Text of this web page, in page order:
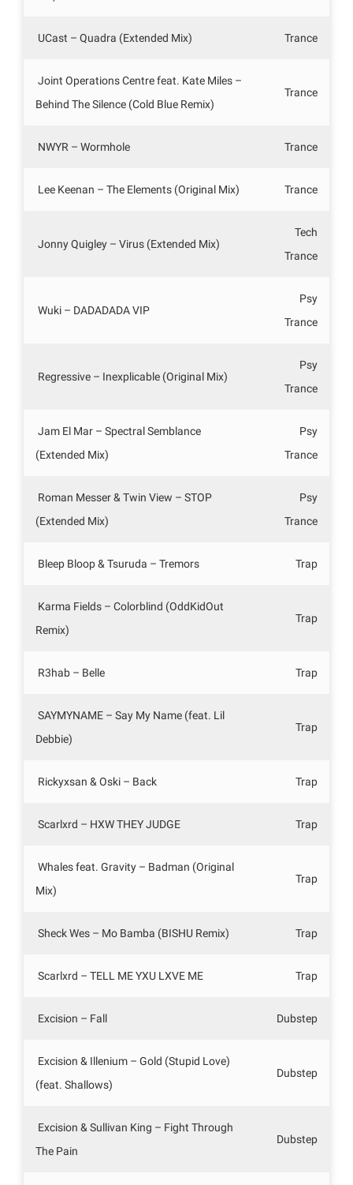
UCast – Quadra (Extended Mix) Trance
Joint Operations Centre feat. Kate Miles –
Behind The Silence (Cold Blue Remix)
Trance
NWYR – Wormhole Trance
Lee Keenan – The Elements (Original Mix) Trance
Jonny Quigley – Virus (Extended Mix)
Tech
Trance
Wuki – DADADADA VIP
Psy
Trance
Regressive – Inexplicable (Original Mix)
Psy
Trance
Jam El Mar – Spectral Semblance
(Extended Mix)
Psy
Trance
Roman Messer & Twin View – STOP
(Extended Mix)
Psy
Trance
Bleep Bloop & Tsuruda – Tremors Trap
Karma Fields – Colorblind (OddKidOut
Remix)
Trap
R3hab – Belle Trap
SAYMYNAME – Say My Name (feat. Lil
Debbie)
Trap
Rickyxsan & Oski – Back Trap
Scarlxrd – HXW THEY JUDGE Trap
Whales feat. Gravity – Badman (Original
Mix)
Trap
Sheck Wes – Mo Bamba (BISHU Remix) Trap
Scarlxrd – TELL ME YXU LXVE ME Trap
Excision – Fall Dubstep
Excision & Illenium – Gold (Stupid Love)
(feat. Shallows)
Dubstep
Excision & Sullivan King – Fight Through
The Pain
Dubstep